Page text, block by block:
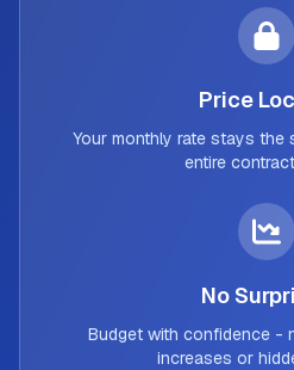
Price
Your monthly rate stays the
entire
No
Budget with confidence -
increases or